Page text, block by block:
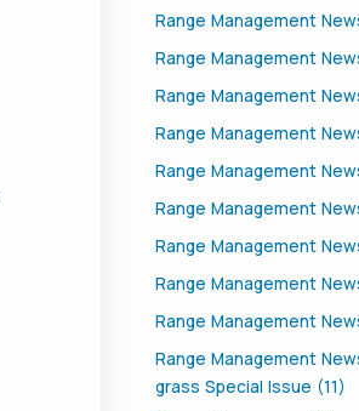
Range Management
Range Management
Range Management
Range Management
Range Management
Range Management
Range Management
Range Management
Range Management
Range Management
grass Special Issue (11)